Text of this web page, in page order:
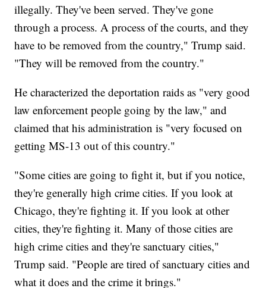
illegally. They've been served. They've gone
through a process. A process of the courts, and they
have to be removed from the country," Trump said.
"They will be removed from the country."
He characterized the deportation raids as "very good
law enforcement people going by the law," and
claimed that his administration is "very focused on
getting MS-13 out of this country."
"Some cities are going to fight it, but if you notice,
they're generally high crime cities. If you look at
Chicago, they're fighting it. If you look at other
cities, they're fighting it. Many of those cities are
high crime cities and they're sanctuary cities,"
Trump said. "People are tired of sanctuary cities and
what it does and the crime it brings."